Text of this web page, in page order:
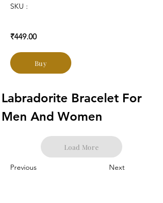
SKU :
₹449.00
Buy
Labradorite Bracelet For
Men And Women
Load More
Previous Next